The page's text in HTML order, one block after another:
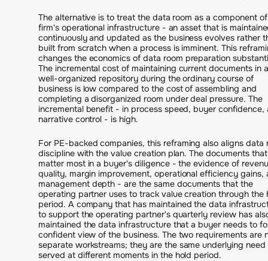
The alternative is to treat the data room as a component
firm's operational infrastructure - an asset that is
continuously and updated as the business evolves rather
built from scratch when a process is imminent. This
changes the economics of data room preparation
The incremental cost of maintaining current documents in a
well-organized repository during the ordinary course of
business is low compared to the cost of assembling and
completing a disorganized room under deal pressure. The
incremental benefit - in process speed, buyer confidence,
narrative control - is high.
For PE-backed companies, this reframing also aligns data
discipline with the value creation plan. The documents that
matter most in a buyer's diligence - the evidence of
quality, margin improvement, operational efficiency gains,
management depth - are the same documents that the
operating partner uses to track value creation through the
period. A company that has maintained the data
to support the operating partner's quarterly review has
maintained the data infrastructure that a buyer needs to
confident view of the business. The two requirements are
separate workstreams; they are the same underlying need
served at different moments in the hold period.